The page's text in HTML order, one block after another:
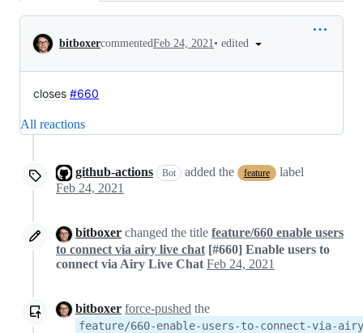
Conversation
bitboxercommentedFeb 24, 2021• edited
closes #660
All reactions
github-actions Bot added the feature
label
Feb 24, 2021
bitboxer changed the title feature/660 enable users
to connect via airy live chat [#660] Enable users to
connect via Airy Live Chat Feb 24, 2021
bitboxer force-pushed the
feature/660-enable-users-to-connect-via-